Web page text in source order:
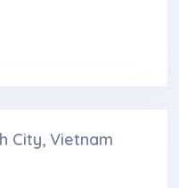
City, Vietnam